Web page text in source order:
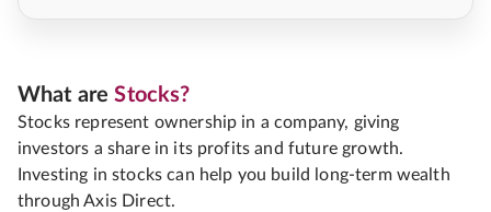
What areStocks?
Stocks represent ownership in a company, giving
investors a share in its profits and future growth.
Investing in stocks can help you build long-term wealth
through Axis Direct.